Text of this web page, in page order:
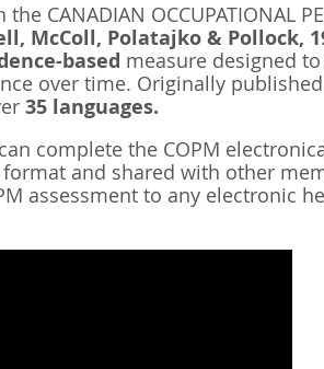
CANADIAN OCCUPATIONAL
McColl, Polatajko & Pollock,
based measure designed
over time. Originally
35 languages.
complete the COPM
and shared with other
assessment to any electronic